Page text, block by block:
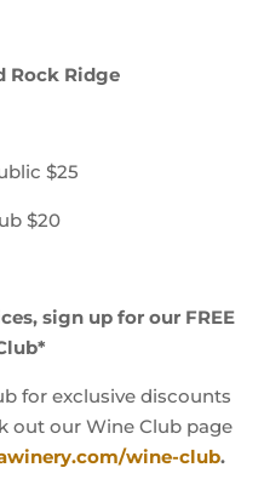
Rock Ridge
$25
$20
sign up for our FREE
for exclusive discounts
out our Wine Club page
wine-club.